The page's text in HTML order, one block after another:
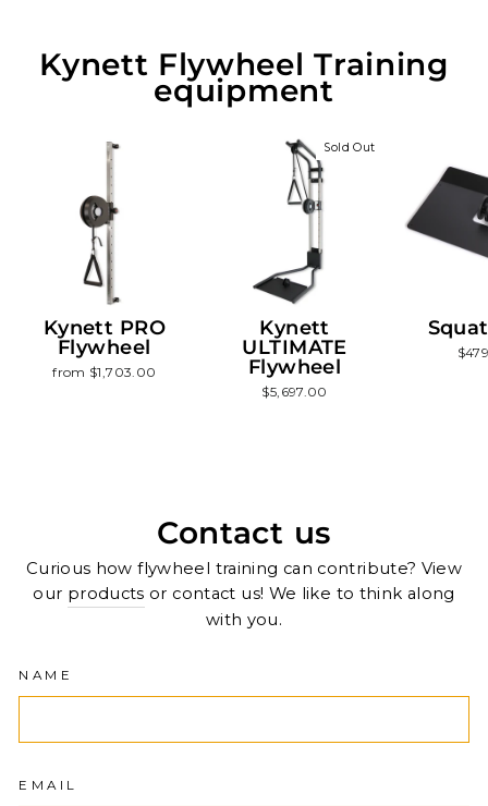
Kynett Flywheel Training
equipment
Kynett PRO
Flywheel
from $1,703.00
Sold Out
Kynett
ULTIMATE
Flywheel
$5,697.00
Contact us
Curious how flywheel training can contribute? View
our products or contact us! We like to think along
with you.
NAME
EMAIL